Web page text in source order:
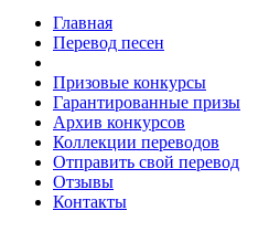
Главная
Перевод песен
Призовые конкурсы
Гарантированные призы
Архив конкурсов
Коллекции переводов
Отправить свой перевод
Отзывы
Контакты